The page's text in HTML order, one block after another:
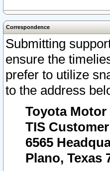
Correspondence
Submitting
ensure the
prefer to utilize
to the address
Toyota
TIS
6565
Plano, Texas